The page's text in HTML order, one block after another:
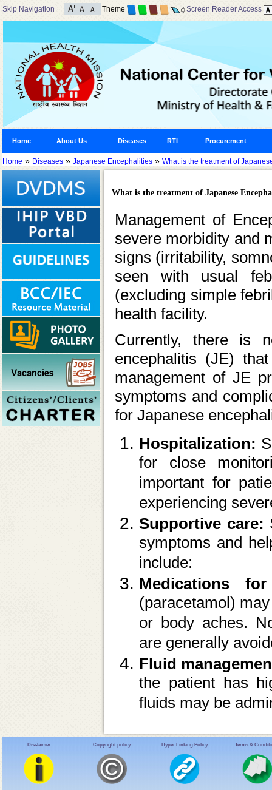
Skip Navigation Theme Screen Reader Access
Home About Us Diseases RTI Procurement
Home » Diseases » Japanese Encephalities » What is the treatment of
What is the treatment of Japanese
Management of
severe morbidity and
signs (irritability,
seen with usual
(excluding simple
health facility.
Currently, there is
encephalitis (JE)
management of JE
symptoms and
for Japanese
Hospitalization:
for close
important for
experiencing
Supportive care:
symptoms and
include:
Medications
(paracetamol)
or body aches.
are generally
Fluid
the patient has
fluids may be
Disclaimer Copyright policy Hyper Linking Policy Terms &